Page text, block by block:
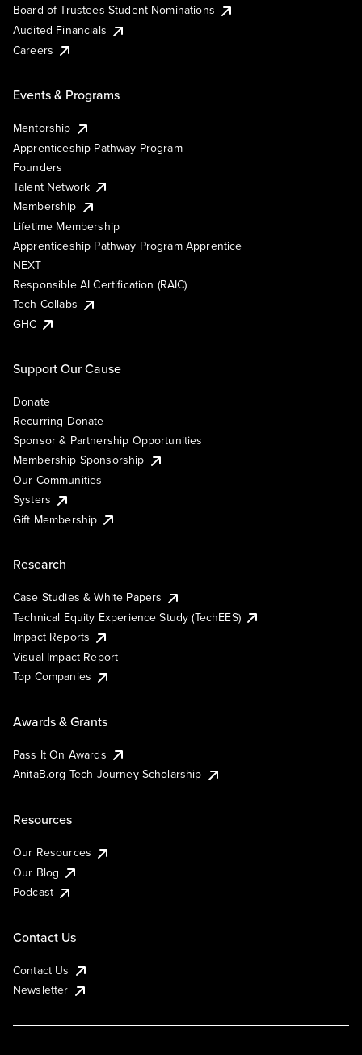
Board of Trustees Student Nominations
Audited Financials
Careers
Events & Programs
Mentorship
Apprenticeship Pathway Program
Founders
Talent Network
Membership
Lifetime Membership
Apprenticeship Pathway Program Apprentice
NEXT
Responsible AI Certification (RAIC)
Tech Collabs
GHC
Support Our Cause
Donate
Recurring Donate
Sponsor & Partnership Opportunities
Membership Sponsorship
Our Communities
Systers
Gift Membership
Research
Case Studies & White Papers
Technical Equity Experience Study (TechEES)
Impact Reports
Visual Impact Report
Top Companies
Awards & Grants
Pass It On Awards
AnitaB.org Tech Journey Scholarship
Resources
Our Resources
Our Blog
Podcast
Contact Us
Contact Us
Newsletter